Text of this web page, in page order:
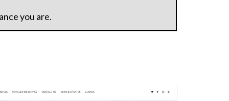
you are.